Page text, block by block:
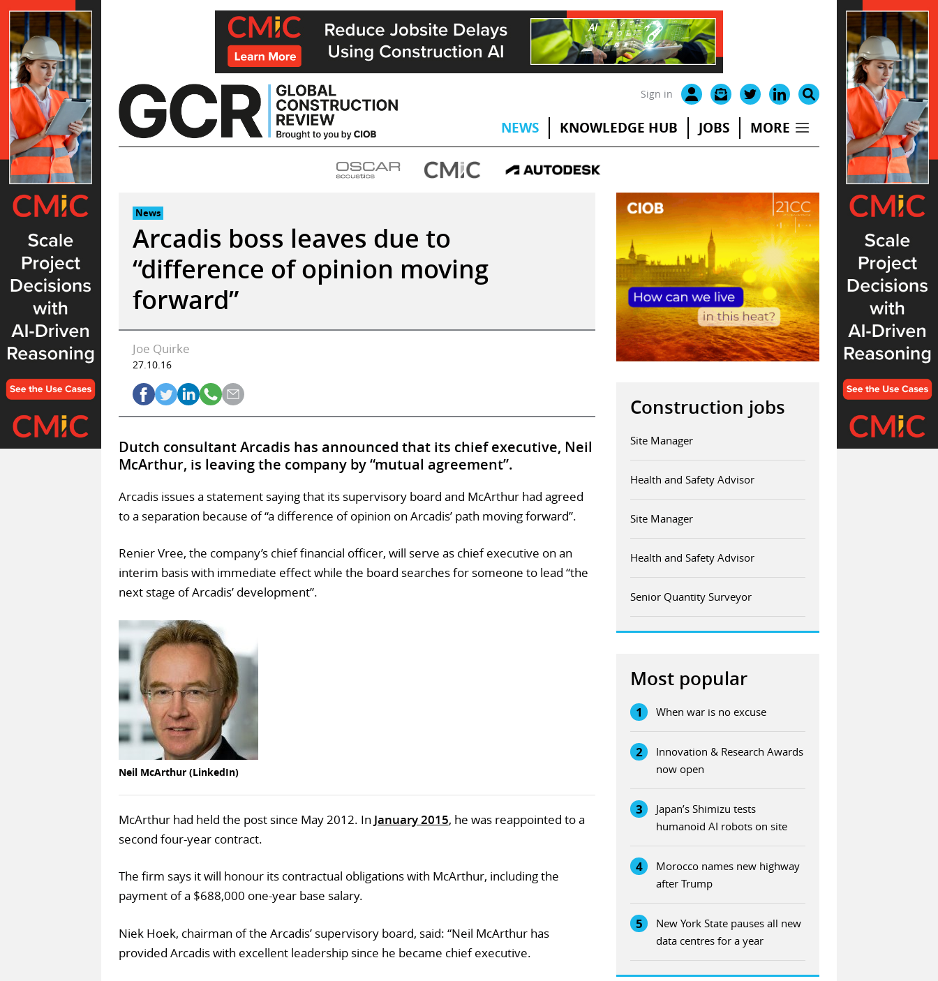
Skip
to
content
Sign in
NEWS KNOWLEDGE HUB JOBS MORE
News
Arcadis boss leaves due to
“difference of opinion moving
forward”
Joe Quirke
27.10.16
Dutch consultant Arcadis has announced that its chief executive, Neil
McArthur, is leaving the company by “mutual agreement”.
Arcadis issues a statement saying that its supervisory board and McArthur had agreed
to a separation because of “a difference of opinion on Arcadis’ path moving forward”.
Renier Vree, the company’s chief financial officer, will serve as chief executive on an
interim basis with immediate effect while the board searches for someone to lead “the
next stage of Arcadis’ development”.
Neil McArthur (LinkedIn)
McArthur had held the post since May 2012. In January 2015, he was reappointed to a
second four-year contract.
The firm says it will honour its contractual obligations with McArthur, including the
payment of a $688,000 one-year base salary.
Niek Hoek, chairman of the Arcadis’ supervisory board, said: “Neil McArthur has
provided Arcadis with excellent leadership since he became chief executive.
Construction jobs
Site Manager
Health and Safety Advisor
Site Manager
Health and Safety Advisor
Senior Quantity Surveyor
Most popular
1 When war is no excuse
2
Innovation & Research Awards
now open
3
Japan’s Shimizu tests
humanoid AI robots on site
4
Morocco names new highway
after Trump
5
New York State pauses all new
data centres for a year